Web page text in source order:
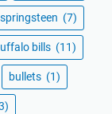
(7)
bills (11)
bullets (1)